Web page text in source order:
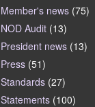
Member's news (75)
NOD Audit (13)
President news (13)
Press (51)
Standards (27)
Statements (100)